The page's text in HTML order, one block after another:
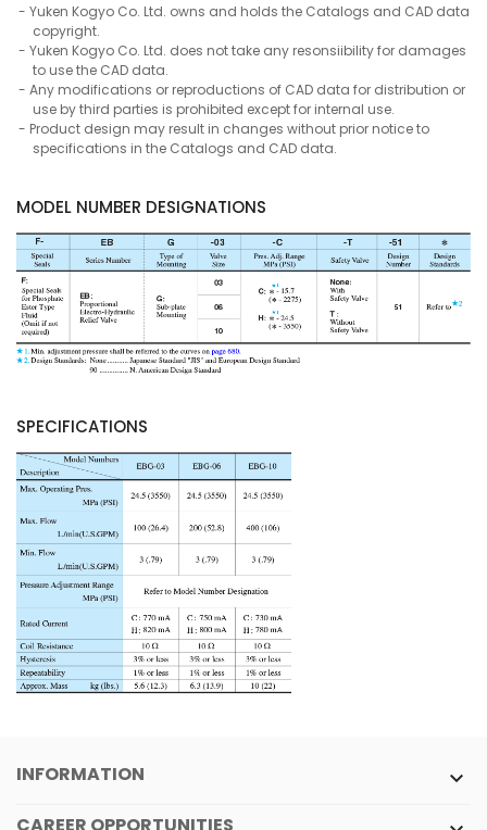
Yuken Kogyo Co. Ltd. owns and holds the Catalogs and CAD data
copyright.
Yuken Kogyo Co. Ltd. does not take any resonsiibility for damages
to use the CAD data.
Any modifications or reproductions of CAD data for distribution or
use by third parties is prohibited except for internal use.
Product design may result in changes without prior notice to
specifications in the Catalogs and CAD data.
MODEL NUMBER DESIGNATIONS
SPECIFICATIONS
INFORMATION 
CAREER OPPORTUNITIES